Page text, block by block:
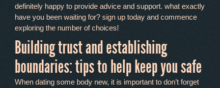
definitely happy to provide advice and support. what exactly
have you been waiting for? sign up today and commence
exploring the number of choices!
Building trust and establishing
boundaries: tips to help keep you safe
When dating some body new, it is important to don’t forget